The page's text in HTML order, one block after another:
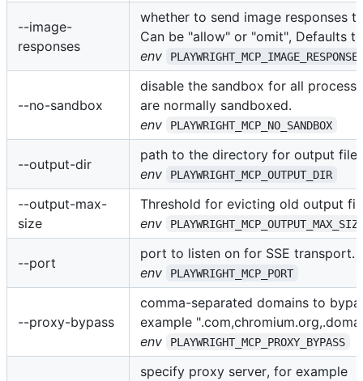
--image-
responses
whether to send image responses
Can be "allow" or "omit", Defaults
env
--no-sandbox
disable the sandbox for all process
are normally sandboxed.
env
PLAYWRIGHT_MCP_NO_SANDBOX
--output-dir
path to the directory for output
env
PLAYWRIGHT_MCP_OUTPUT_DIR
--output-max-
size
Threshold for evicting old output
env
--port
port to listen on for SSE transport.
env
PLAYWRIGHT_MCP_PORT
--proxy-bypass
comma-separated domains to
example
env
PLAYWRIGHT_MCP_PROXY_BYPASS
specify proxy server, for example